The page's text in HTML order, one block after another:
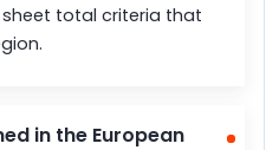
total criteria that
in the European